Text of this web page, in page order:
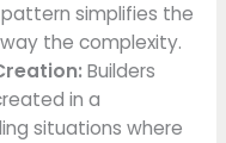
simplifies the
the complexity.
Builders
in a
situations where